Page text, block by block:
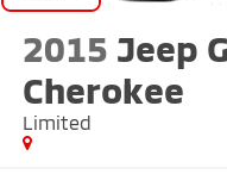
2015 Jeep
Cherokee
Limited